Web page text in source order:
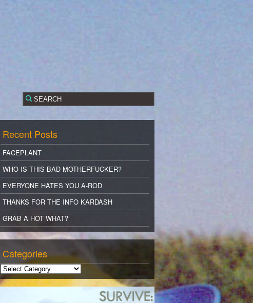
Recent Posts
FACEPLANT
WHO IS THIS BAD MOTHERFUCKER?
EVERYONE HATES YOU A-ROD
THANKS FOR THE INFO KARDASH
GRAB A HOT WHAT?
Categories